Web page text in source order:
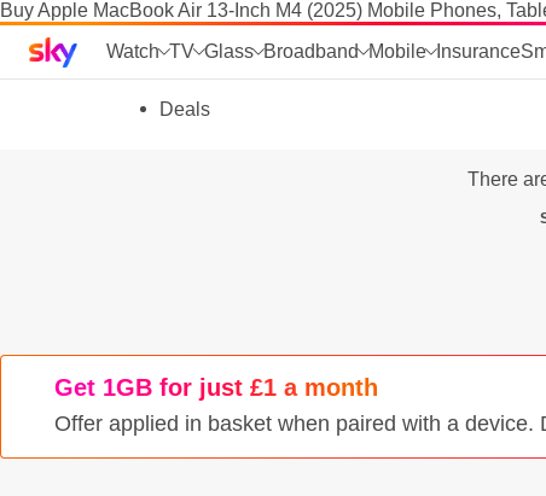
Buy Apple MacBook Air 13-Inch M4 (2025) Mobile Phones,
skip to search
skip to content
skip to the web assistant
Sky home page
Watch TV Glass Broadband Mobile Insurance
Deals
SIM activation
There
Get 1GB for just £1 a month
Offer applied in basket when paired with a